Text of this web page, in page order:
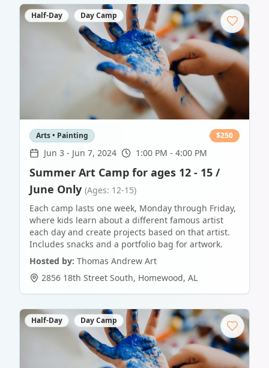
Half-Day Day Camp
Arts • Painting $250
Jun 3 - Jun 7, 2024 1:00 PM - 4:00 PM
Summer Art Camp for ages 12 - 15 /
June Only (Ages: 12-15)
Each camp lasts one week, Monday through Friday,
where kids learn about a different famous artist
each day and create projects based on that artist.
Includes snacks and a portfolio bag for artwork.
Hosted by: Thomas Andrew Art
2856 18th Street South, Homewood, AL
Half-Day Day Camp